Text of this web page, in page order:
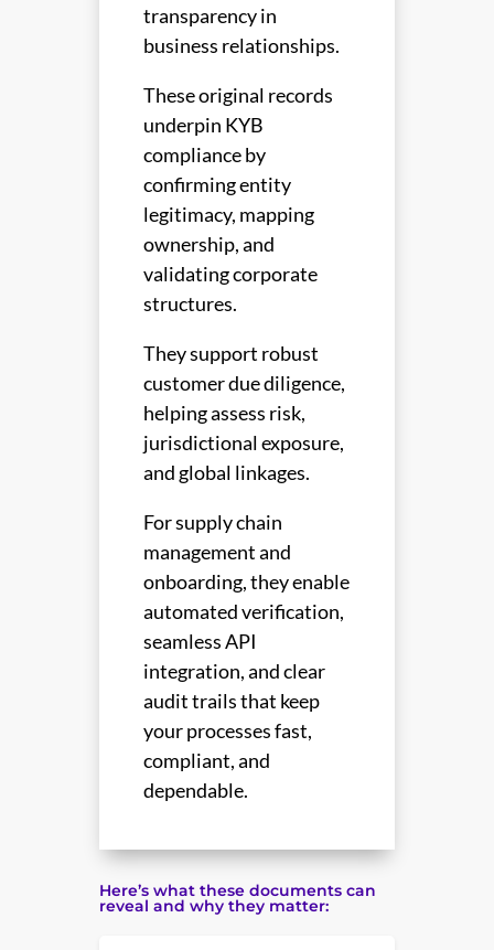
transparency in
business relationships.
These original records
underpin KYB
compliance by
confirming entity
legitimacy, mapping
ownership, and
validating corporate
structures.
They support robust
customer due diligence,
helping assess risk,
jurisdictional exposure,
and global linkages.
For supply chain
management and
onboarding, they enable
automated verification,
seamless API
integration, and clear
audit trails that keep
your processes fast,
compliant, and
dependable.
Here’s what these documents can
reveal and why they matter: